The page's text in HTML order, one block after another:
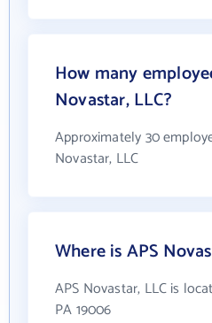
How many
Novastar, LLC?
Approximately 30
Novastar, LLC
Where is APS
APS Novastar, LLC is
PA 19006